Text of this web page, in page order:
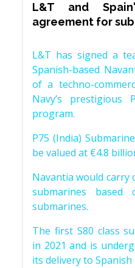
L&T and
agreement for
L&T has signed a
Spanish-based
of a techno-
Navy’s prestigious
program.
P75 (India)
be valued at €4.8
Navantia would carry
submarines
submarines.
The first S80 class
in 2021 and is
its delivery to Spanish